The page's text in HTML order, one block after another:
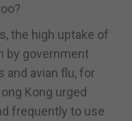
the high uptake of
by government
and avian flu, for
Kong urged
frequently to use